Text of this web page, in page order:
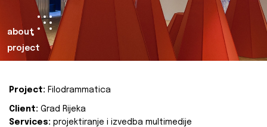
about
project
Project: Filodrammatica
Client: Grad Rijeka
Services: projektiranje i izvedba multimedije